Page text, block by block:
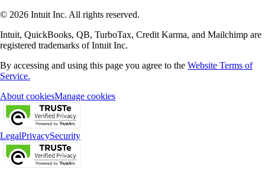
© 2026 Intuit Inc. All rights reserved.
Intuit, QuickBooks, QB, TurboTax, Credit Karma, and Mailchimp are
registered trademarks of Intuit Inc.
By accessing and using this page you agree to the Website Terms of
Service.
About cookiesManage cookies
LegalPrivacySecurity